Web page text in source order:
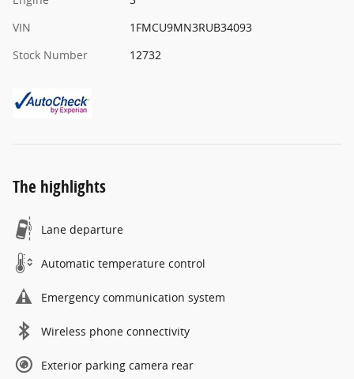
VIN
1FMCU9MN3RUB34093
Stock Number
12732
The highlights
Lane departure
Automatic temperature control
Emergency communication system
Wireless phone connectivity
Exterior parking camera rear